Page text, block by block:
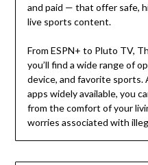
and paid — that offer safe,
live sports content.
From ESPN+ to Pluto TV,
you’ll find a wide range of
device, and favorite sports.
apps widely available, you
from the comfort of your
worries associated with